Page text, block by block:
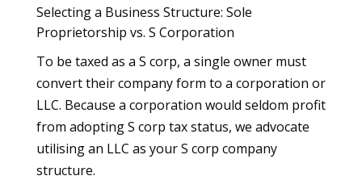
Selecting a Business Structure: Sole
Proprietorship vs. S Corporation
To be taxed as a S corp, a single owner must
convert their company form to a corporation or
LLC. Because a corporation would seldom profit
from adopting S corp tax status, we advocate
utilising an LLC as your S corp company
structure.